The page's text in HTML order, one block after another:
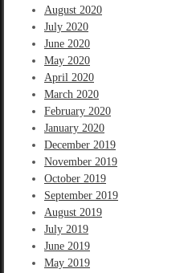
August 2020
July 2020
June 2020
May 2020
April 2020
March 2020
February 2020
January 2020
December 2019
November 2019
October 2019
September 2019
August 2019
July 2019
June 2019
May 2019